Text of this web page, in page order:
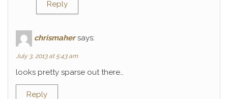
Reply
chrismaher says:
July 3, 2013 at 5:43 am
looks pretty sparse out there…
Reply